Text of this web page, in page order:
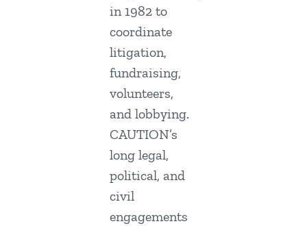
in 1982 to
coordinate
litigation,
fundraising,
volunteers,
and lobbying.
CAUTION’s
long legal,
political, and
civil
engagements